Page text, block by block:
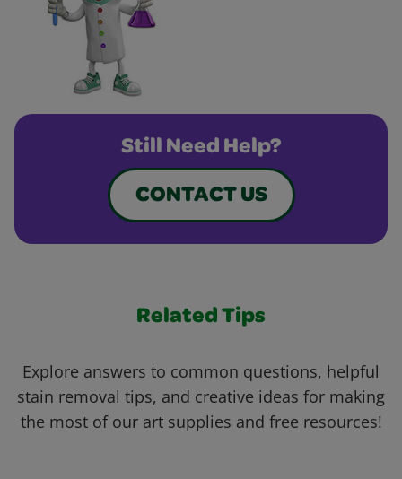
Still Need Help?
CONTACT US
Related Tips
Explore answers to common questions, helpful
stain removal tips, and creative ideas for making
the most of our art supplies and free resources!